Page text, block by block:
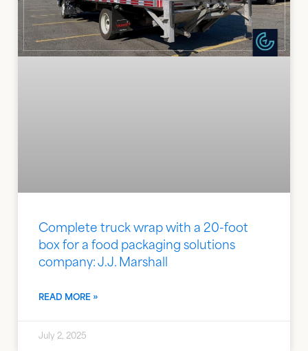
Complete truck wrap with a 20-foot
box for a food packaging solutions
company: J.J. Marshall
READ MORE »
July 2, 2025